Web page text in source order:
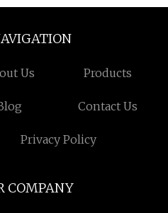
Us Products
Contact Us
Privacy Policy
COMPANY